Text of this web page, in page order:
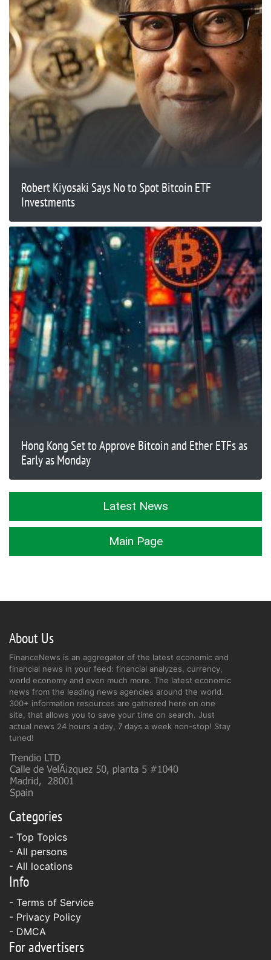
Robert Kiyosaki Says No to Spot Bitcoin ETF
Investments
Hong Kong Set to Approve Bitcoin and Ether ETFs as
Early as Monday
Latest News
Main Page
About Us
FinanceNews is an aggregator of the latest economic and
financial news in your feed: financial analyzes, currency,
world economy and even much more. The latest economic
news from the leading news agencies around the world.
300+ information resources are gathered here on one
site, that allows you to save your time on search. Just
actual news 24 hours a day, 7 days a week non-stop! Stay
tuned!
Categories
- Top Topics
- All persons
- All locations
Info
- Terms of Service
- Privacy Policy
- DMCA
For advertisers